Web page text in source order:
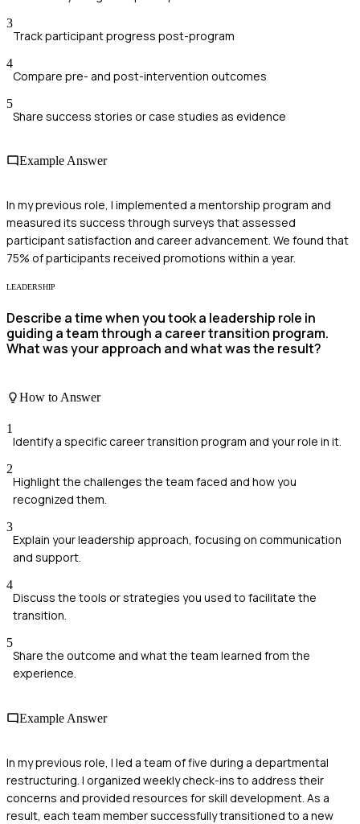
3
Track participant progress post-program
4
Compare pre- and post-intervention outcomes
5
Share success stories or case studies as evidence
Example Answer
In my previous role, I implemented a mentorship program and
measured its success through surveys that assessed
participant satisfaction and career advancement. We found that
75% of participants received promotions within a year.
LEADERSHIP
Describe a time when you took a leadership role in
guiding a team through a career transition program.
What was your approach and what was the result?
How to Answer
1
Identify a specific career transition program and your role in it.
2
Highlight the challenges the team faced and how you
recognized them.
3
Explain your leadership approach, focusing on communication
and support.
4
Discuss the tools or strategies you used to facilitate the
transition.
5
Share the outcome and what the team learned from the
experience.
Example Answer
In my previous role, I led a team of five during a departmental
restructuring. I organized weekly check-ins to address their
concerns and provided resources for skill development. As a
result, each team member successfully transitioned to a new